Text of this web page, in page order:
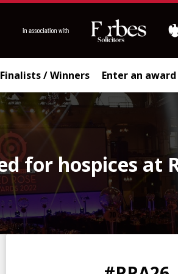
Finalists / Winners Enter an award
for hospices at